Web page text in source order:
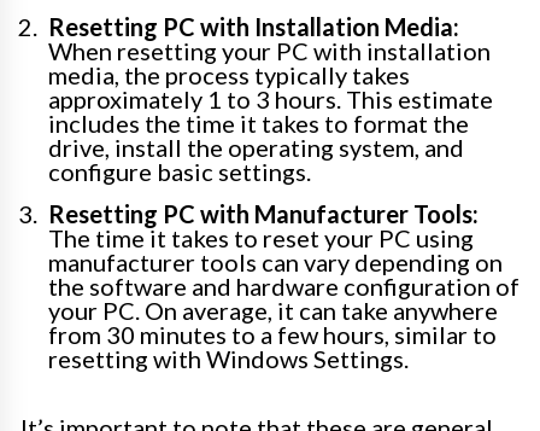
Resetting PC with Installation Media:
When resetting your PC with installation
media, the process typically takes
approximately 1 to 3 hours. This estimate
includes the time it takes to format the
drive, install the operating system, and
configure basic settings.
Resetting PC with Manufacturer Tools:
The time it takes to reset your PC using
manufacturer tools can vary depending on
the software and hardware configuration of
your PC. On average, it can take anywhere
from 30 minutes to a few hours, similar to
resetting with Windows Settings.